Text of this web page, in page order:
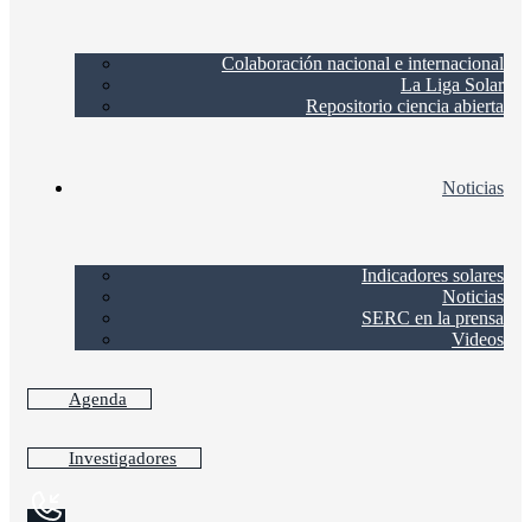
Colaboración nacional e internacional
La Liga Solar
Repositorio ciencia abierta
Noticias
Indicadores solares
Noticias
SERC en la prensa
Videos
Agenda
Investigadores